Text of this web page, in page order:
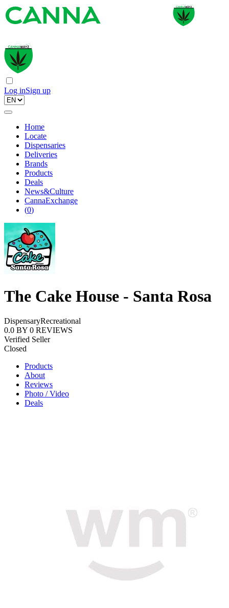
Log inSign up
Home
Locate
Dispensaries
Deliveries
Brands
Products
Deals
News&Culture
CannaExchange
(0)
The Cake House - Santa Rosa
DispensaryRecreational
0.0 BY 0 REVIEWS
Verified Seller
Closed
Products
About
Reviews
Photo / Video
Deals